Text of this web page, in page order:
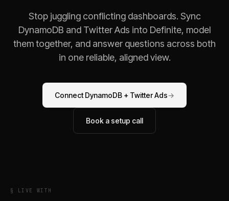
Stop juggling conflicting dashboards. Sync
DynamoDB and Twitter Ads into Definite, model
them together, and answer questions across both
in one reliable, aligned view.
Connect DynamoDB + Twitter Ads→
Book a setup call
§ LIVE WITH